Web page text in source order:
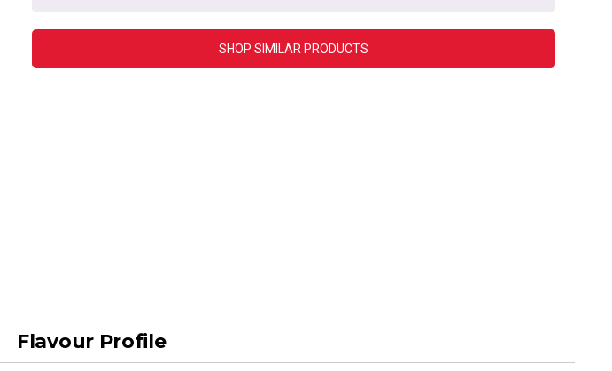
SHOP SIMILAR PRODUCTS
Flavour Profile